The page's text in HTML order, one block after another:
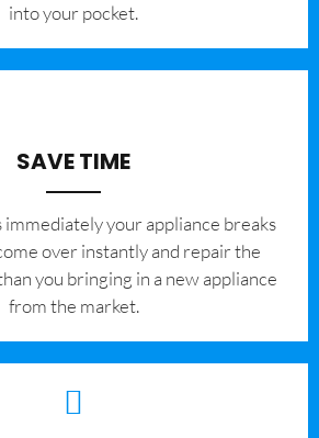
into your pocket.
SAVE TIME
immediately your appliance breaks
over instantly and repair the
you bringing in a new appliance
from the market.